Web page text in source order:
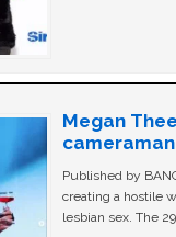
Megan
Published by
creating a hostile
lesbian sex. The